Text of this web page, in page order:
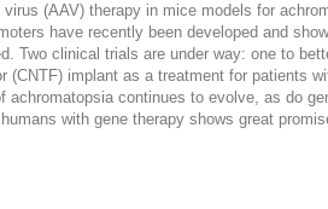
virus (AAV) therapy in mice models for
have recently been developed and
Two clinical trials are under way: one to
(CNTF) implant as a treatment for patients
achromatopsia continues to evolve, as do
with gene therapy shows great